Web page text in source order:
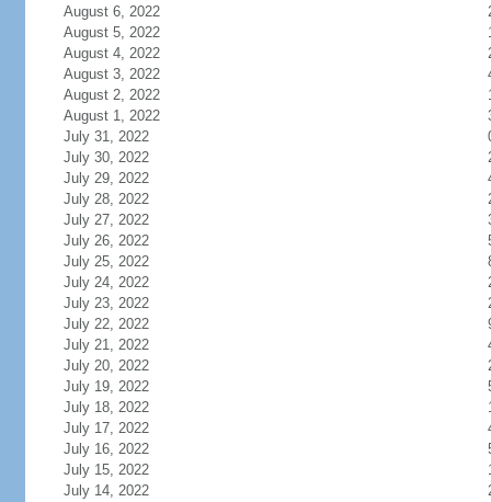
August 6, 2022
August 5, 2022
August 4, 2022
August 3, 2022
August 2, 2022
August 1, 2022
July 31, 2022
July 30, 2022
July 29, 2022
July 28, 2022
July 27, 2022
July 26, 2022
July 25, 2022
July 24, 2022
July 23, 2022
July 22, 2022
July 21, 2022
July 20, 2022
July 19, 2022
July 18, 2022
July 17, 2022
July 16, 2022
July 15, 2022
July 14, 2022